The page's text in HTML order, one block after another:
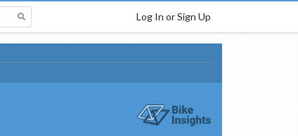
Log In or Sign Up